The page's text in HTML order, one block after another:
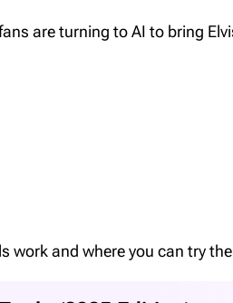
are turning to AI to bring
work and where you can try